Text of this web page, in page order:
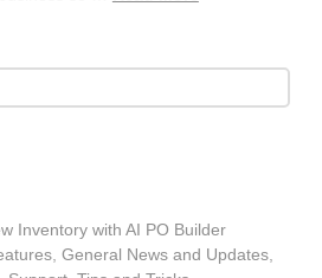
Inventory with AI PO Builder
,General News and Updates